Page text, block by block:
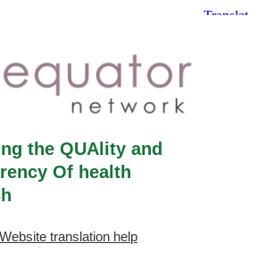
the QUAlity and
Of health
Website translation help